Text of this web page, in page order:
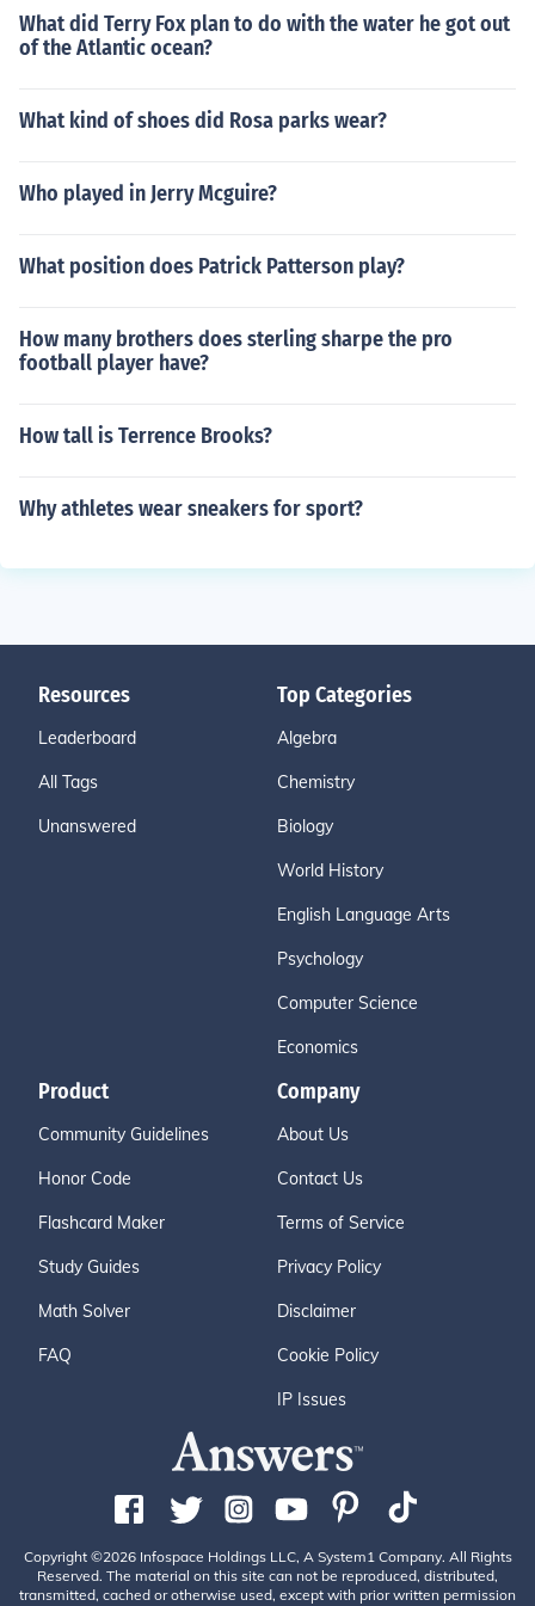
What did Terry Fox plan to do with the water he got out
of the Atlantic ocean?
What kind of shoes did Rosa parks wear?
Who played in Jerry Mcguire?
What position does Patrick Patterson play?
How many brothers does sterling sharpe the pro
football player have?
How tall is Terrence Brooks?
Why athletes wear sneakers for sport?
Resources
Leaderboard
All Tags
Unanswered
Top Categories
Algebra
Chemistry
Biology
World History
English Language Arts
Psychology
Computer Science
Economics
Product
Community Guidelines
Honor Code
Flashcard Maker
Study Guides
Math Solver
FAQ
Company
About Us
Contact Us
Terms of Service
Privacy Policy
Disclaimer
Cookie Policy
IP Issues
Copyright ©2026 Infospace Holdings LLC, A System1 Company. All Rights
Reserved. The material on this site can not be reproduced, distributed,
transmitted, cached or otherwise used, except with prior written permission